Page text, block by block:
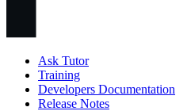
Ask Tutor
Training
Developers Documentation
Release Notes